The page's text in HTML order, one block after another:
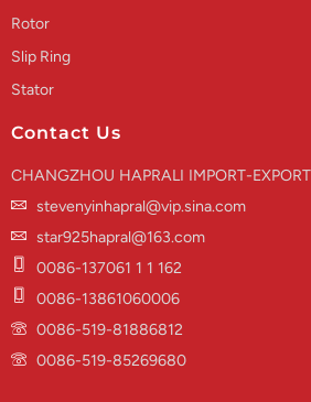
Rotor
Slip Ring
Stator
Contact Us
CHANGZHOU HAPRALI IMPORT-
stevenyinhapral@vip.sina.com
star925hapral@163.com
0086-137061 1 1 162
0086-13861060006
0086-519-81886812
0086-519-85269680